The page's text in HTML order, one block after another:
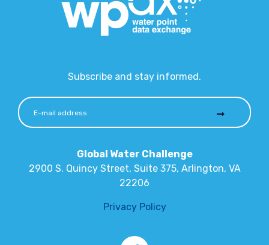
Subscribe and stay informed.
Global Water Challenge
2900 S. Quincy Street, Suite 375, Arlington, VA
22206
Privacy Policy